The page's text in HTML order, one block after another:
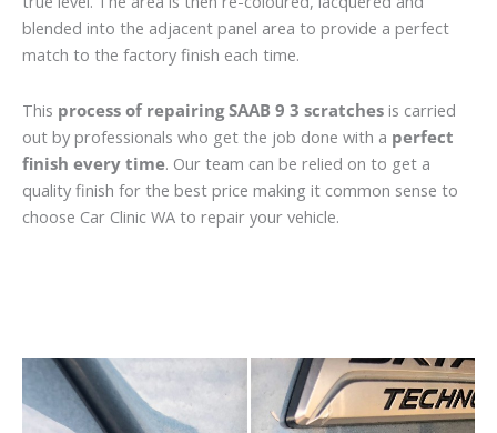
blended into the adjacent panel area to provide a perfect
match to the factory finish each time.
This process of repairing SAAB 9 3 scratches is carried
out by professionals who get the job done with a perfect
finish every time. Our team can be relied on to get a
quality finish for the best price making it common sense to
choose Car Clinic WA to repair your vehicle.